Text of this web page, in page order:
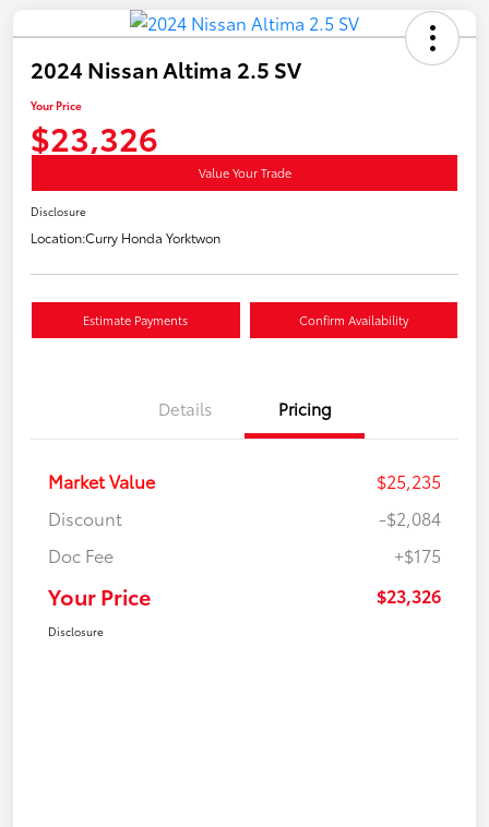
2024 Nissan Altima 2.5 SV
Your Price
$23,326
Value Your Trade
Disclosure
Location:Curry Honda Yorktwon
Estimate Payments Confirm Availability
Details Pricing
Market Value
$25,235
Discount
-$2,084
Doc Fee
+$175
Your Price $23,326
Disclosure